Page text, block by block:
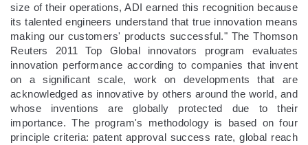
size of their operations, ADI earned this recognition because
its talented engineers understand that true innovation means
making our customers' products successful." The Thomson
Reuters 2011 Top Global innovators program evaluates
innovation performance according to companies that invent
on a significant scale, work on developments that are
acknowledged as innovative by others around the world, and
whose inventions are globally protected due to their
importance. The program's methodology is based on four
principle criteria: patent approval success rate, global reach